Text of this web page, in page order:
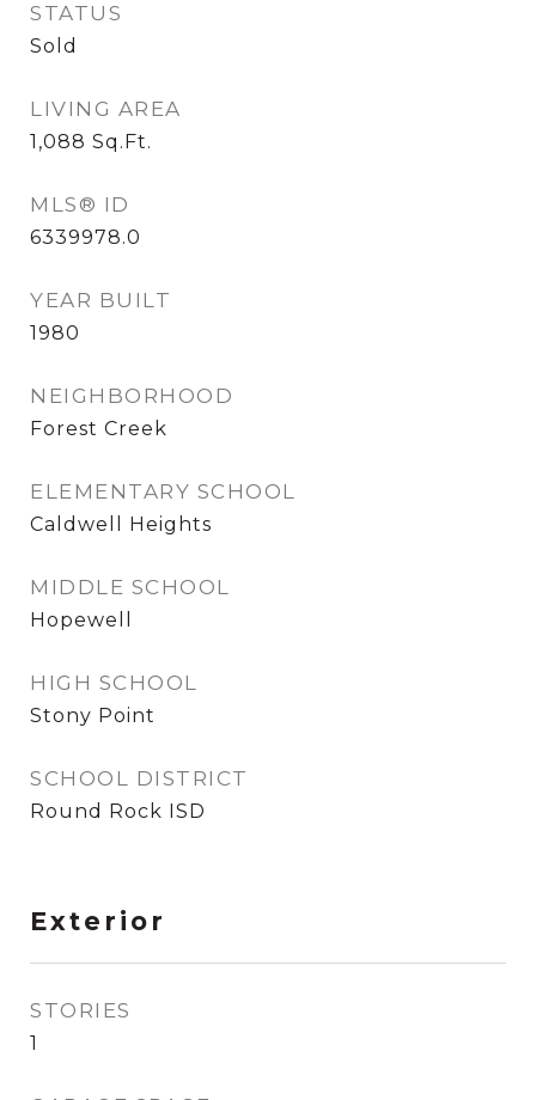
STATUS
Sold
LIVING AREA
1,088 Sq.Ft.
MLS® ID
6339978.0
YEAR BUILT
1980
NEIGHBORHOOD
Forest Creek
ELEMENTARY SCHOOL
Caldwell Heights
MIDDLE SCHOOL
Hopewell
HIGH SCHOOL
Stony Point
SCHOOL DISTRICT
Round Rock ISD
Exterior
STORIES
1